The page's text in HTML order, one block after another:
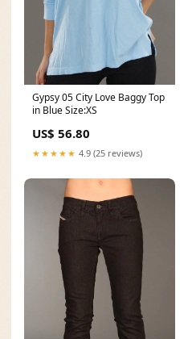
Gypsy 05 City Love Baggy Top
in Blue Size:XS
US$ 56.80
★★★★★ 4.9 (25 reviews)